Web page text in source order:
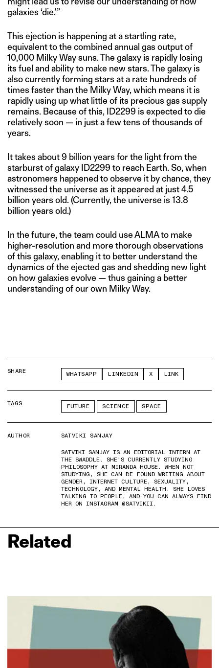
galaxies ‘die.'”
This ejection is happening at a startling rate,
equivalent to the combined annual gas output of
10,000 Milky Way suns. The galaxy is rapidly losing
its fuel and ability to make new stars. The galaxy is
also currently forming stars at a rate hundreds of
times faster than the Milky Way, which means it is
rapidly using up what little of its precious gas supply
remains. Because of this, ID2299 is expected to die
relatively soon — in just a few tens of thousands of
years.
It takes about 9 billion years for the light from the
starburst of galaxy ID2299 to reach Earth. So, when
astronomers happened to observe it by chance, they
witnessed the universe as it appeared at just 4.5
billion years old. (Currently, the universe is 13.8
billion years old.)
In the future, the team could use ALMA to make
higher-resolution and more thorough observations
of this galaxy, enabling it to better understand the
dynamics of the ejected gas and shedding new light
on how galaxies evolve — thus gaining a better
understanding of our own Milky Way.
SHARE WHATSAPP LINKEDIN X LINK
TAGS FUTURE SCIENCE SPACE
AUTHOR
SATVIKI SANJAY
SATVIKI SANJAY IS AN EDITORIAL INTERN AT
THE SWADDLE. SHE'S CURRENTLY STUDYING
PHILOSOPHY AT MIRANDA HOUSE. WHEN NOT
STUDYING, SHE CAN BE FOUND WRITING ABOUT
GENDER, INTERNET CULTURE, SEXUALITY,
TECHNOLOGY, AND MENTAL HEALTH. SHE LOVES
TALKING TO PEOPLE, AND YOU CAN ALWAYS FIND
HER ON INSTAGRAM @SATVIKII.
Related